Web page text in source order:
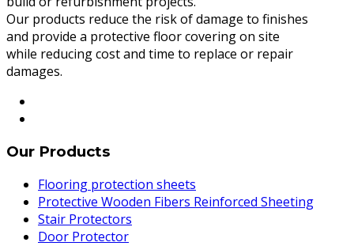
Our products reduce the risk of damage to finishes
and provide a protective floor covering on site
while reducing cost and time to replace or repair
damages.
Our Products
Flooring protection sheets
Protective Wooden Fibers Reinforced Sheeting
Stair Protectors
Door Protector